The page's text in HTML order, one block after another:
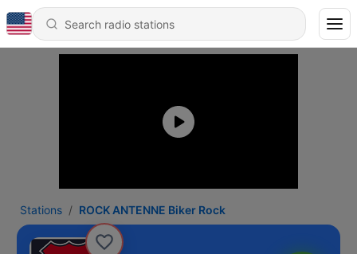
Stations ROCK ANTENNE Biker Rock